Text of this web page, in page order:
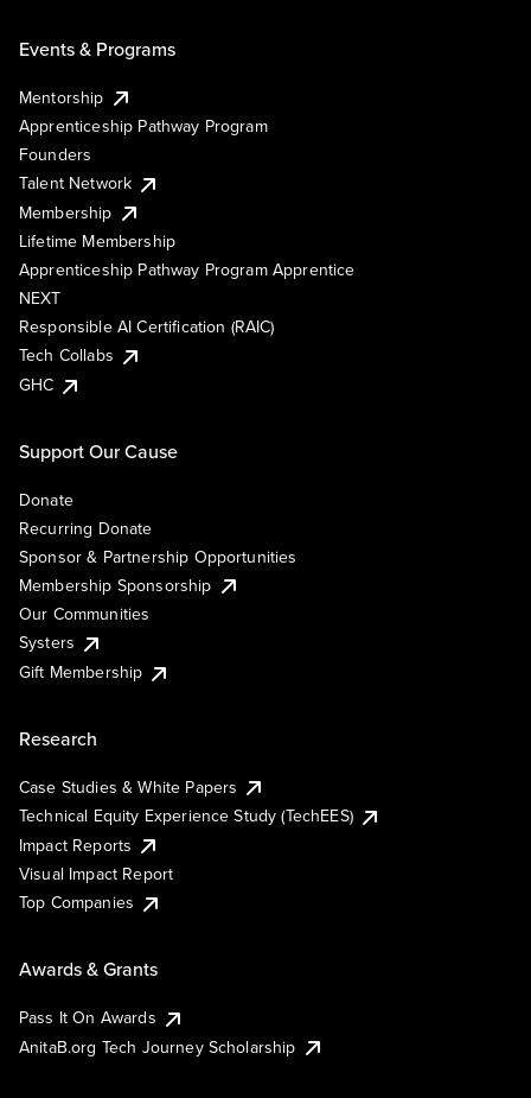
Events & Programs
Mentorship
Apprenticeship Pathway Program
Founders
Talent Network
Membership
Lifetime Membership
Apprenticeship Pathway Program Apprentice
NEXT
Responsible AI Certification (RAIC)
Tech Collabs
GHC
Support Our Cause
Donate
Recurring Donate
Sponsor & Partnership Opportunities
Membership Sponsorship
Our Communities
Systers
Gift Membership
Research
Case Studies & White Papers
Technical Equity Experience Study (TechEES)
Impact Reports
Visual Impact Report
Top Companies
Awards & Grants
Pass It On Awards
AnitaB.org Tech Journey Scholarship